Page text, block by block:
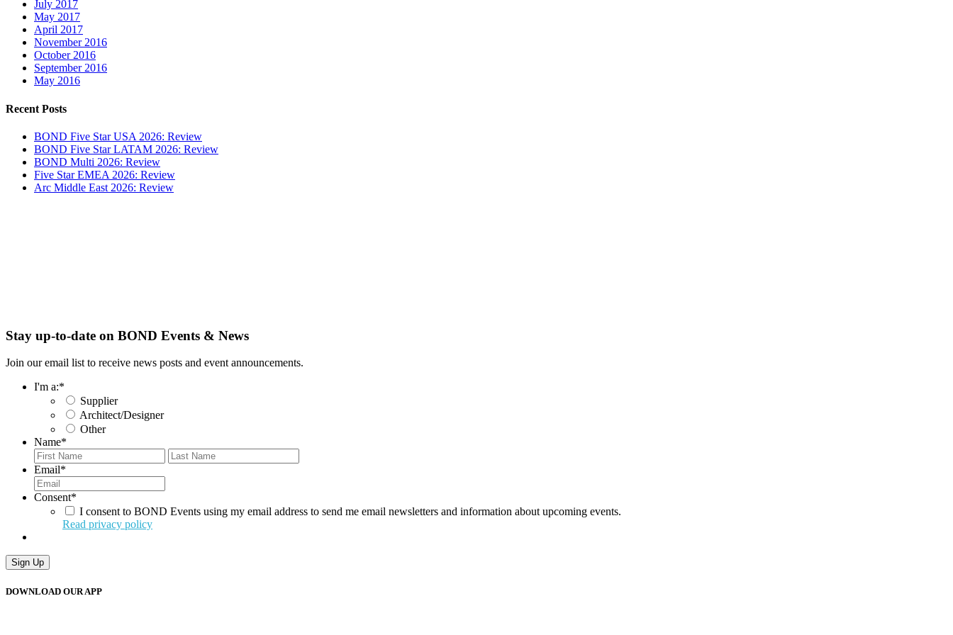
July 2017
May 2017
April 2017
November 2016
October 2016
September 2016
May 2016
Recent Posts
BOND Five Star USA 2026: Review
BOND Five Star LATAM 2026: Review
BOND Multi 2026: Review
Five Star EMEA 2026: Review
Arc Middle East 2026: Review
Stay up-to-date on BOND Events & News
Join our email list to receive news posts and event announcements.
I'm a:*
Supplier
Architect/Designer
Other
Name*
First
Email*
Consent*
I consent to BOND Events using my email address to send me email newsletters and information about upcoming events.
Read privacy policy
Sign Up
DOWNLOAD OUR APP